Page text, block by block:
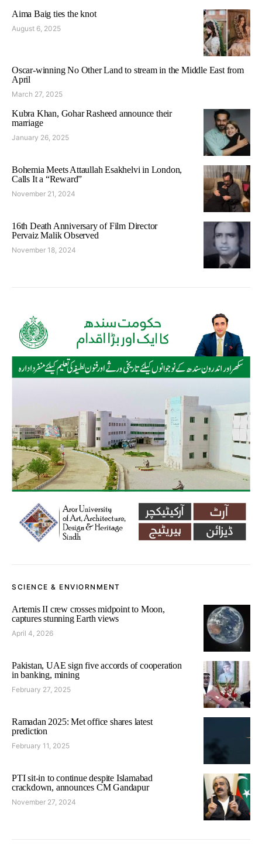
Aima Baig ties the knot
August 6, 2025
Oscar-winning No Other Land to stream in the Middle East from
April
March 27, 2025
Kubra Khan, Gohar Rasheed announce their
marriage
January 26, 2025
Bohemia Meets Attaullah Esakhelvi in London,
Calls It a “Reward”
November 21, 2024
16th Death Anniversary of Film Director
Pervaiz Malik Observed
November 18, 2024
SCIENCE & ENVIORNMENT
Artemis II crew crosses midpoint to Moon,
captures stunning Earth views
April 4, 2026
Pakistan, UAE sign five accords of cooperation
in banking, mining
February 27, 2025
Ramadan 2025: Met office shares latest
prediction
February 11, 2025
PTI sit-in to continue despite Islamabad
crackdown, announces CM Gandapur
November 27, 2024